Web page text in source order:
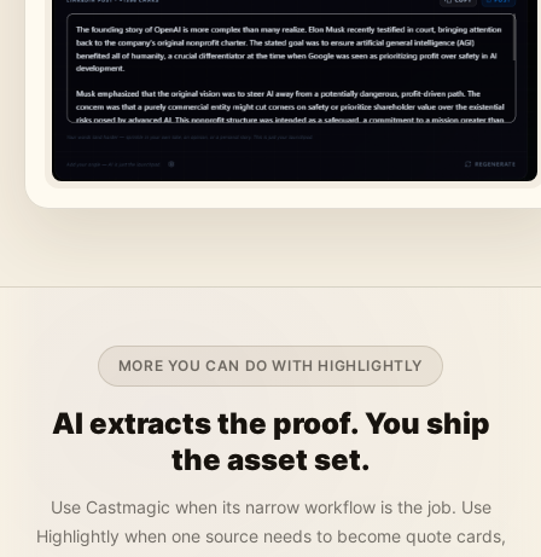
MORE YOU CAN DO WITH HIGHLIGHTLY
AI extracts the proof. You ship
the asset set.
Use Castmagic when its narrow workflow is the job. Use
Highlightly when one source needs to become quote cards,